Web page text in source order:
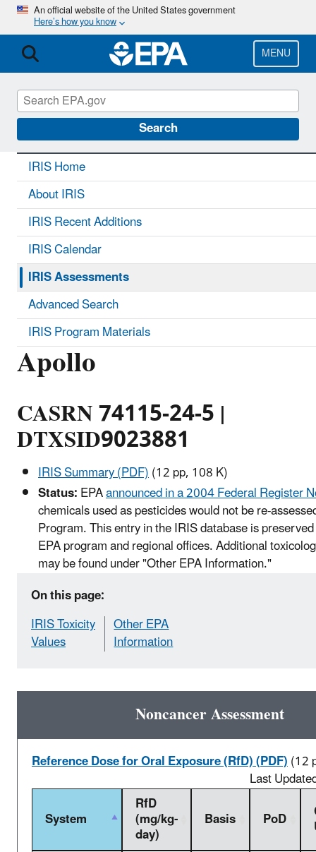
Skip
main
content
An official website of the United States government
Here’s how you know
MENU
Search
IRIS CONTACT US
Apollo
CASRN 74115-24-5 |
DTXSID9023881
IRIS Summary (PDF)(12 pp, 108 K)
Status:EPAannounced in a 2004 Federal Register
chemicals used as pesticides would not be re-
Program. This entry in the IRIS database is
EPA program and regional offices. Additional
may be found under "Other EPA Information."
On this page:
IRIS Toxicity
Values
Other EPA
Information
Noncancer Assessment
Reference Dose for Oral Exposure (RfD) (PDF)(12
Last
System
RfD
(mg/kg-
day)
Basis PoD
IRIS Home
About IRIS
IRIS Recent Additions
IRIS Calendar
IRIS Assessments
Advanced Search
IRIS Program Materials